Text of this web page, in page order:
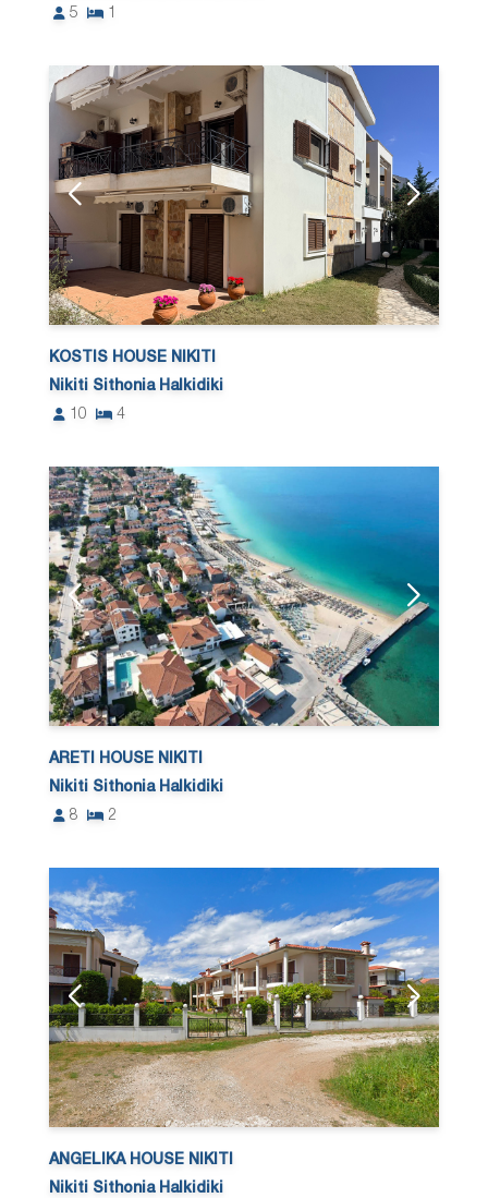
5
1
KOSTIS HOUSE NIKITI
Nikiti Sithonia Halkidiki
10
4
ARETI HOUSE NIKITI
Nikiti Sithonia Halkidiki
8
2
ANGELIKA HOUSE NIKITI
Nikiti Sithonia Halkidiki